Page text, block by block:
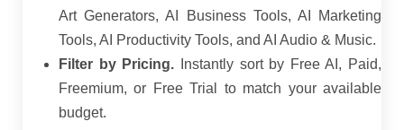
Art Generators, AI Business Tools, AI Marketing
Tools, AI Productivity Tools, and AI Audio & Music.
Filter by Pricing. Instantly sort by Free AI, Paid,
Freemium, or Free Trial to match your available
budget.